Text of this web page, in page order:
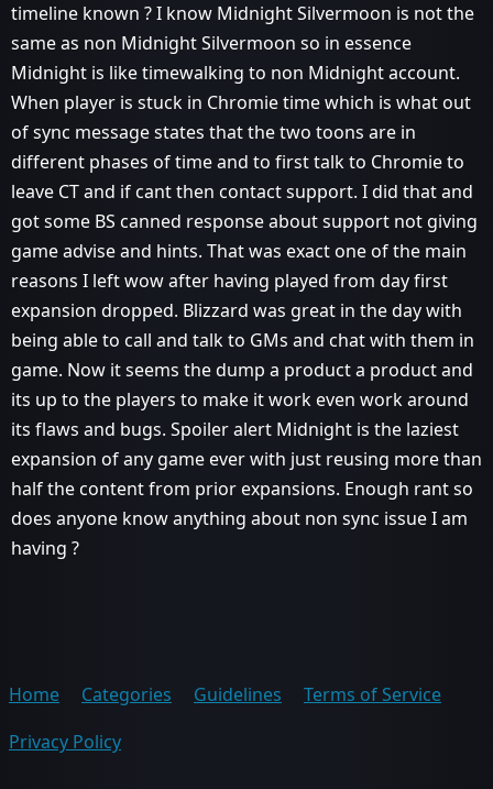
timeline known ? I know Midnight Silvermoon is not the
same as non Midnight Silvermoon so in essence
Midnight is like timewalking to non Midnight account.
When player is stuck in Chromie time which is what out
of sync message states that the two toons are in
different phases of time and to first talk to Chromie to
leave CT and if cant then contact support. I did that and
got some BS canned response about support not giving
game advise and hints. That was exact one of the main
reasons I left wow after having played from day first
expansion dropped. Blizzard was great in the day with
being able to call and talk to GMs and chat with them in
game. Now it seems the dump a product a product and
its up to the players to make it work even work around
its flaws and bugs. Spoiler alert Midnight is the laziest
expansion of any game ever with just reusing more than
half the content from prior expansions. Enough rant so
does anyone know anything about non sync issue I am
having ?
Home Categories Guidelines
Terms of Service
Privacy Policy